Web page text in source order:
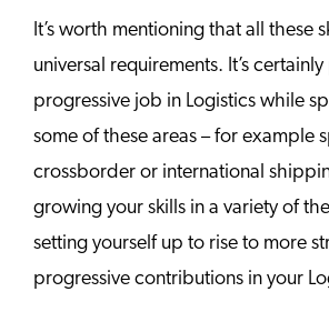
It’s worth mentioning that all these
universal requirements. It’s
progressive job in Logistics while
some of these areas – for example
crossborder or international
growing your skills in a variety of
setting yourself up to rise to more
progressive contributions in your